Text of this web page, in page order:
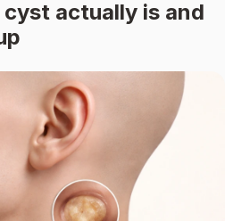
actually is and